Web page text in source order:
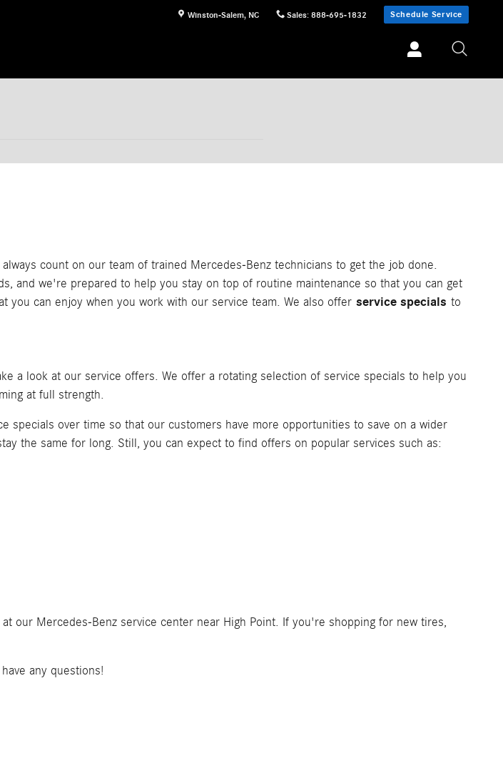
Winston-Salem, NC Sales: 888-695-1832 Schedule Service
count on our team of trained Mercedes-Benz technicians to get the job done.
and we're prepared to help you stay on top of routine maintenance so that you can get
can enjoy when you work with our service team. We also offer service specials to
a look at our service offers. We offer a rotating selection of service specials to help you
at full strength.
specials over time so that our customers have more opportunities to save on a wider
the same for long. Still, you can expect to find offers on popular services such as:
at our Mercedes-Benz service center near High Point. If you're shopping for new tires,
any questions!